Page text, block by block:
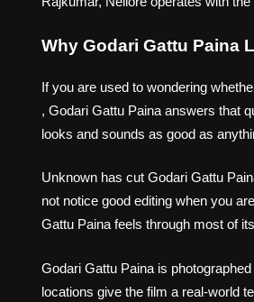
Why Godari Gattu Paina
If you are used to wondering
, Godari Gattu Paina answers that
looks and sounds as good as
Unknown has cut Godari Gattu
not notice good editing when you
Gattu Paina feels through most of
Godari Gattu Paina is
locations give the film a real-world